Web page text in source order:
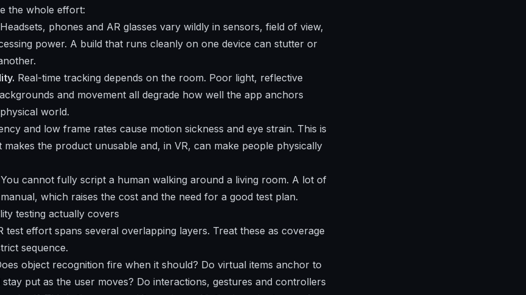
the whole effort:
Headsets, phones and AR glasses vary wildly in sensors, field of view,
power. A build that runs cleanly on one device can stutter or
Real-time tracking depends on the room. Poor light, reflective
and movement all degrade how well the app anchors
world.
and low frame rates cause motion sickness and eye strain. This is
makes the product unusable and, in VR, can make people physically
You cannot fully script a human walking around a living room. A lot of
which raises the cost and the need for a good test plan.
testing actually covers
test effort spans several overlapping layers. Treat these as coverage
sequence.
object recognition fire when it should? Do virtual items anchor to
put as the user moves? Do interactions, gestures and controllers